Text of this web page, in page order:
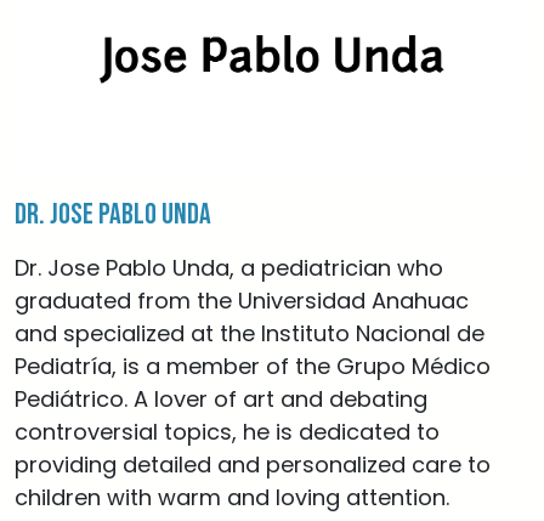
Dr. Jose Pablo Unda
Dr. Jose Pablo Unda, a pediatrician who
graduated from the Universidad Anahuac
and specialized at the Instituto Nacional de
Pediatría, is a member of the Grupo Médico
Pediátrico. A lover of art and debating
controversial topics, he is dedicated to
providing detailed and personalized care to
children with warm and loving attention.